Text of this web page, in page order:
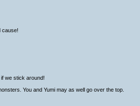
cause!
we stick around!
You and Yumi may as well go over the top.